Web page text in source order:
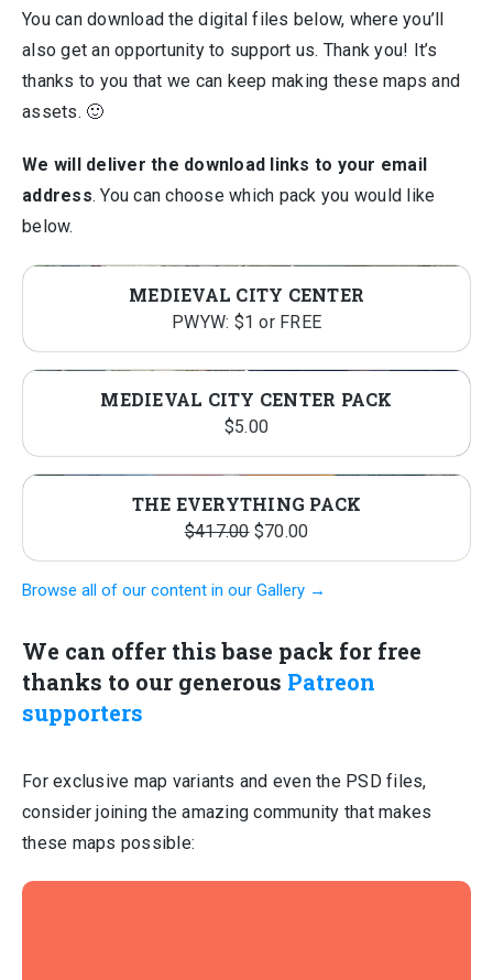
You can download the digital files below, where you’ll
also get an opportunity to support us. Thank you! It’s
thanks to you that we can keep making these maps and
assets. 🙂
We will deliver the download links to your email
address. You can choose which pack you would like
below.
MEDIEVAL CITY CENTER
PWYW: $1 or FREE
MEDIEVAL CITY CENTER PACK
$5.00
THE EVERYTHING PACK
$417.00 Original
price
was:
$70.00Current
price
is:
Browse all of our content in our Gallery →
We can offer this base pack for free
thanks to our generous Patreon
supporters
For exclusive map variants and even the PSD files,
consider joining the amazing community that makes
these maps possible: